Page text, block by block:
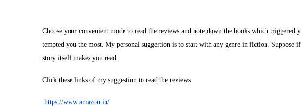
Choose your convenient mode to read the reviews and note down the books which triggered
tempted you the most. My personal suggestion is to start with any genre in fiction.
story itself makes you read.
Click these links of my suggestion to read the reviews
https://www.amazon.in/